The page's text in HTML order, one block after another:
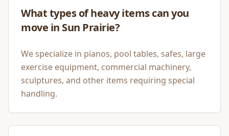
What types of heavy items can you
move in Sun Prairie?
We specialize in pianos, pool tables, safes, large
exercise equipment, commercial machinery,
sculptures, and other items requiring special
handling.